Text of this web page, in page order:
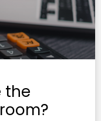
the